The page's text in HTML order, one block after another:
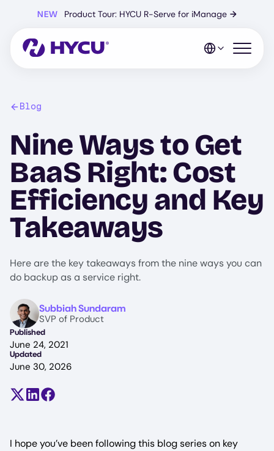
content
NEW Product Tour: HYCU R-Serve for iManage →
Open
Blog
Nine Ways to Get
BaaS Right: Cost
Efficiency and Key
Takeaways
Here are the key takeaways from the nine ways you can
do backup as a service right.
ImageSubbiah Sundaram
SVP of Product
Published
June 24, 2021
Updated
June 30, 2026
Share on X (formerly Twitter)
Share on LinkedIn
Share on Facebook
I hope you’ve been following this blog series on key